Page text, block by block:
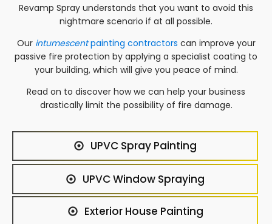
Revamp Spray understands that you want to avoid this
nightmare scenario if at all possible.
Our intumescentpainting contractors can improve your
passive fire protection by applying a specialist coating to
your building, which will give you peace of mind.
Read on to discover how we can help your business
drastically limit the possibility of fire damage.
UPVC Spray Painting
UPVC Window Spraying
Exterior House Painting